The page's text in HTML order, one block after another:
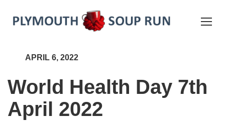
APRIL 6, 2022
World Health Day 7th
April 2022